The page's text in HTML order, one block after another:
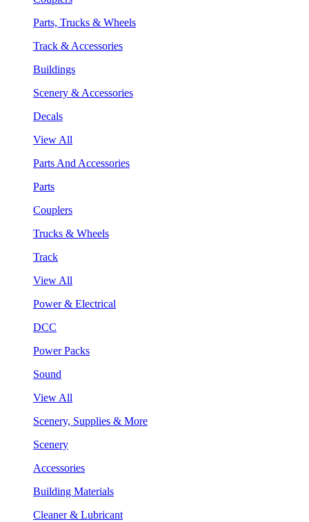
Parts, Trucks & Wheels
Track & Accessories
Buildings
Scenery & Accessories
Decals
View All
Parts And Accessories
Parts
Couplers
Trucks & Wheels
Track
View All
Power & Electrical
DCC
Power Packs
Sound
View All
Scenery, Supplies & More
Scenery
Accessories
Building Materials
Cleaner & Lubricant